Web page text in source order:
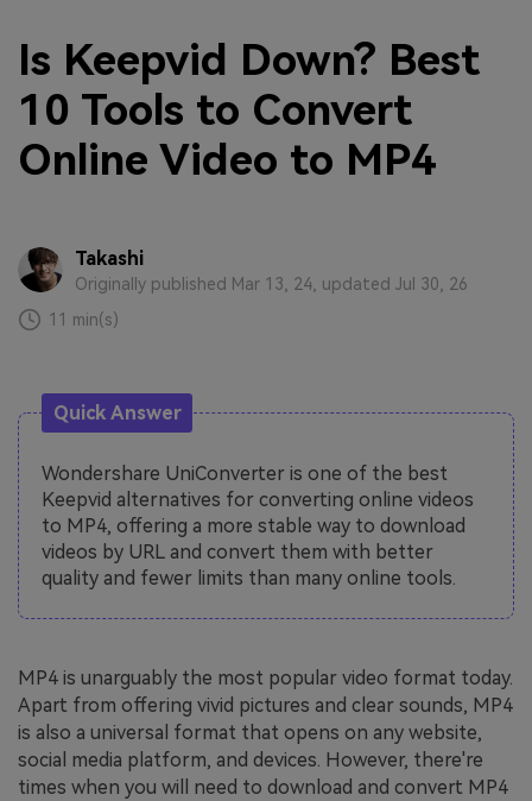
Is Keepvid Down? Best
10 Tools to Convert
Online Video to MP4
Takashi
Originally published Mar 13, 24, updated Jul 30, 26
11 min(s)
Quick Answer
Wondershare UniConverter is one of the best
Keepvid alternatives for converting online videos
to MP4, offering a more stable way to download
videos by URL and convert them with better
quality and fewer limits than many online tools.
MP4 is unarguably the most popular video format today.
Apart from offering vivid pictures and clear sounds, MP4
is also a universal format that opens on any website,
social media platform, and devices. However, there're
times when you will need to download and convert MP4